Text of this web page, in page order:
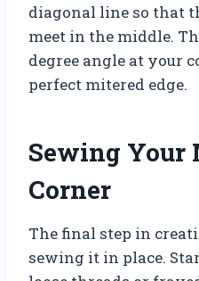
diagonal line so that
meet in the middle.
degree angle at your
perfect mitered edge.
Sewing Your
Corner
The final step in
sewing it in place.